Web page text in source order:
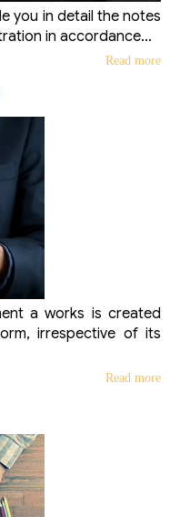
you in detail the notes
in accordance...
Read more
a works is created
irrespective of its
Read more